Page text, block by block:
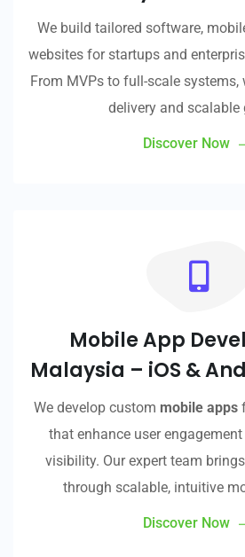
We build tailored software,
websites for startups and
From MVPs to full-scale systems,
delivery and scalable
Discover Now
Mobile App
Malaysia – iOS &
We develop custom mobile apps
that enhance user
visibility. Our expert team
through scalable, intuitive
Discover Now